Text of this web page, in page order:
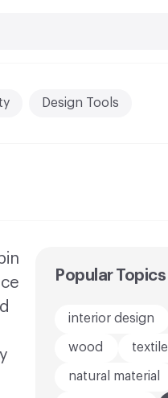
Design Tools
Popular Topics
interior design
wood textile
natural material